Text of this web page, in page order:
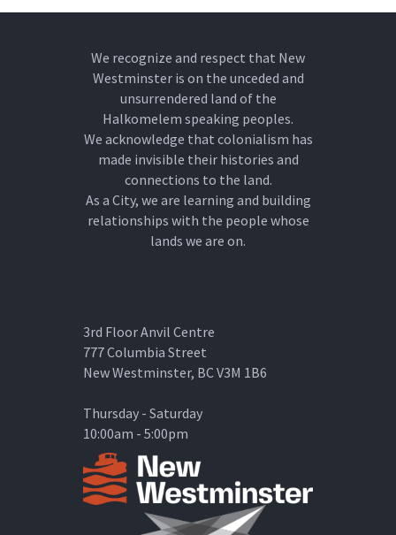
We recognize and respect that New
Westminster is on the unceded and
unsurrendered land of the
Halkomelem speaking peoples.
We acknowledge that colonialism has
made invisible their histories and
connections to the land.
As a City, we are learning and building
relationships with the people whose
lands we are on.
3rd Floor Anvil Centre
777 Columbia Street
New Westminster, BC V3M 1B6
Thursday - Saturday
10:00am - 5:00pm